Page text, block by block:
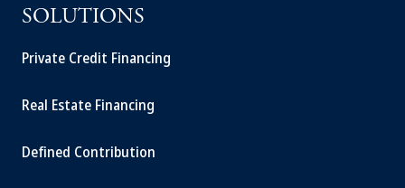
SOLUTIONS
Private Credit Financing
Real Estate Financing
Defined Contribution